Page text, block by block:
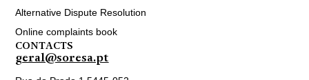
Alternative Dispute Resolution
Online complaints book
CONTACTS
geral@soresa.pt